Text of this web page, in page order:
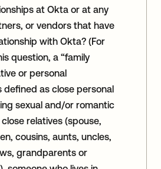
at Okta or at any
or vendors that have
with Okta? (For
question, a “family
or personal
defined as close personal
sexual and/or romantic
relatives (spouse,
cousins, aunts, uncles,
grandparents or